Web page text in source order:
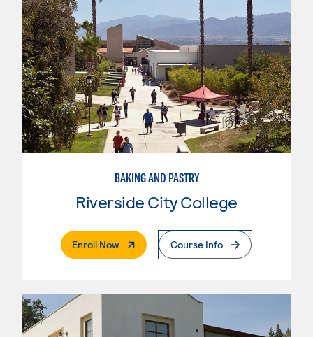
BAKING AND PASTRY
Riverside City College
Enroll Now. External PageCourse Info